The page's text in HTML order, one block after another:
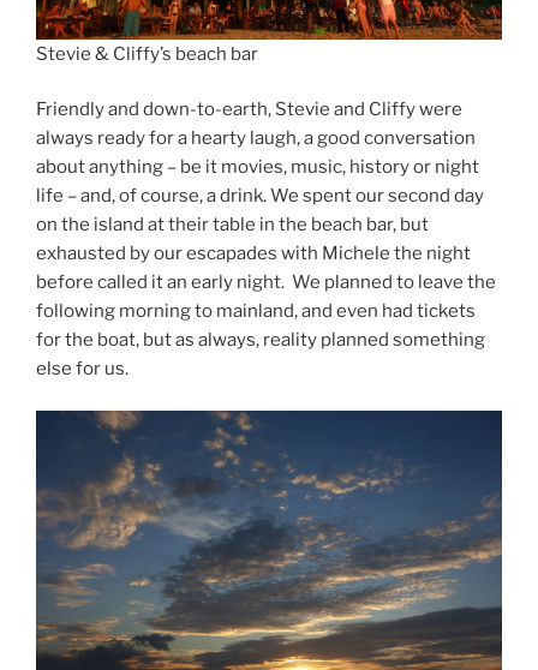
Stevie & Cliffy’s beach bar
Friendly and down-to-earth, Stevie and Cliffy were
always ready for a hearty laugh, a good conversation
about anything – be it movies, music, history or night
life – and, of course, a drink. We spent our second day
on the island at their table in the beach bar, but
exhausted by our escapades with Michele the night
before called it an early night. We planned to leave the
following morning to mainland, and even had tickets
for the boat, but as always, reality planned something
else for us.